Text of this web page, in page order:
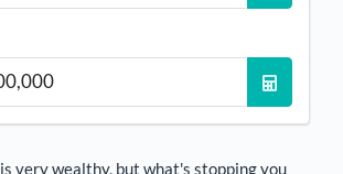
is very wealthy, but what's stopping you